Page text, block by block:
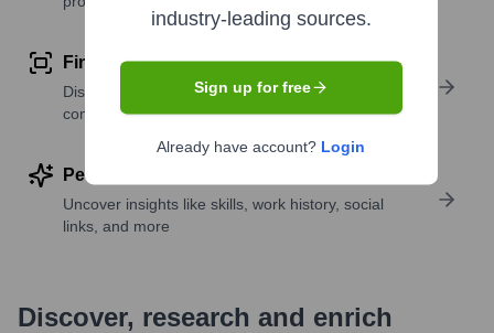
Find similar contacts
Discover contacts with similar roles, seniority, or
companies
Perform deep contact research
Uncover insights like skills, work history, social
links, and more
Discover, research and enrich
industry-leading sources.
Sign up for free
Already have account? Login